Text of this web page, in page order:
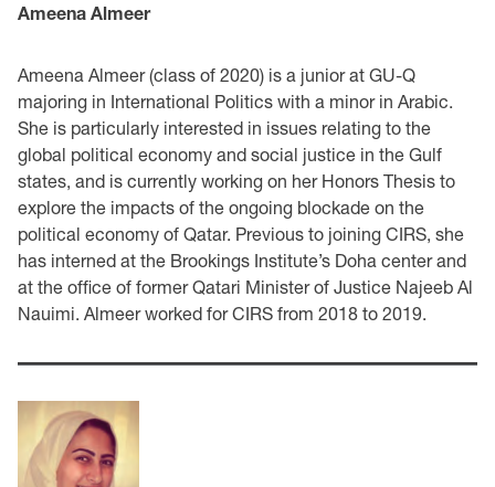
Ameena Almeer
Ameena Almeer (class of 2020) is a junior at GU-Q
majoring in International Politics with a minor in Arabic.
She is particularly interested in issues relating to the
global political economy and social justice in the Gulf
states, and is currently working on her Honors Thesis to
explore the impacts of the ongoing blockade on the
political economy of Qatar. Previous to joining CIRS, she
has interned at the Brookings Institute’s Doha center and
at the office of former Qatari Minister of Justice Najeeb Al
Nauimi. Almeer worked for CIRS from 2018 to 2019.